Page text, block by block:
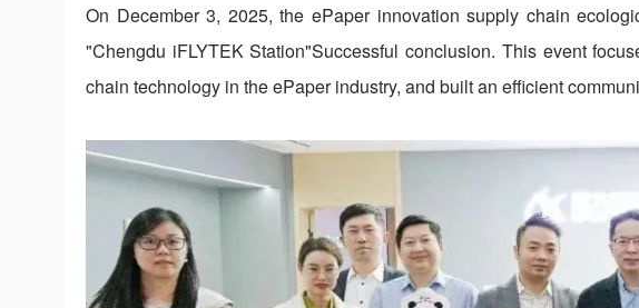
On December 3, 2025, the ePaper innovation supply chain
"Chengdu iFLYTEK Station"Successful conclusion. This event
chain technology in the ePaper industry, and built an efficient